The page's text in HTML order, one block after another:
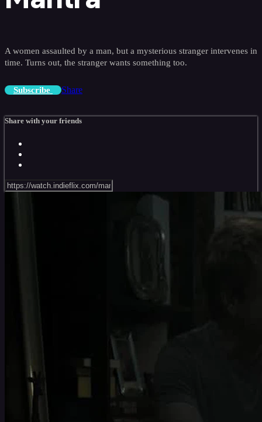
A women assaulted by a man, but a mysterious stranger intervenes in
time. Turns out, the stranger wants something too.
Subscribe Share
Share with your friends